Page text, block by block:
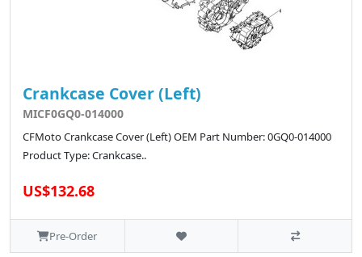
Crankcase Cover (Left)
MICF0GQ0-014000
CFMoto Crankcase Cover (Left) OEM Part Number: 0GQ0-014000
Product Type: Crankcase..
US$132.68
Pre-Order